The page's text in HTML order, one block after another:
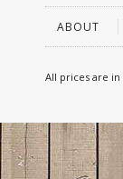
ABOUT
All prices are in